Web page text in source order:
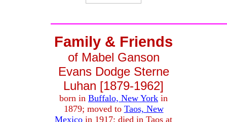
Family & Friends
of Mabel Ganson
Evans Dodge Sterne
Luhan [1879-1962]
born in Buffalo, New York in
1879; moved to Taos, New
Mexico in 1917; died in Taos at